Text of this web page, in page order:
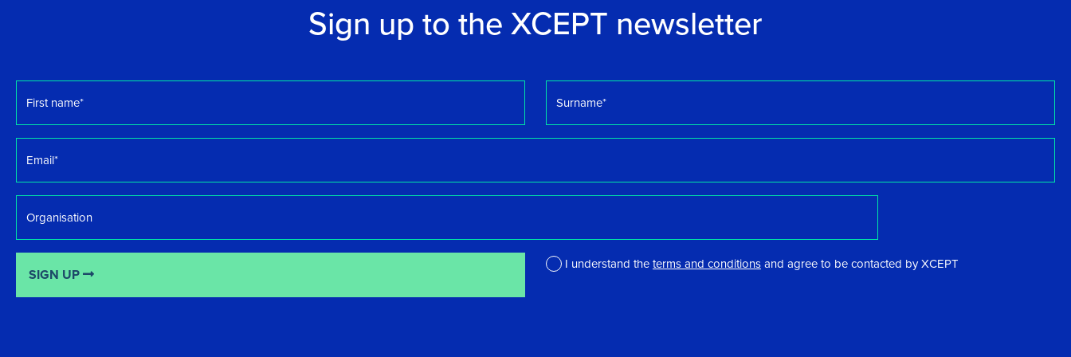
Sign up to the XCEPT newsletter
name *
I understand theterms and conditionsand agree to be contacted by XCEPT
SIGN UP